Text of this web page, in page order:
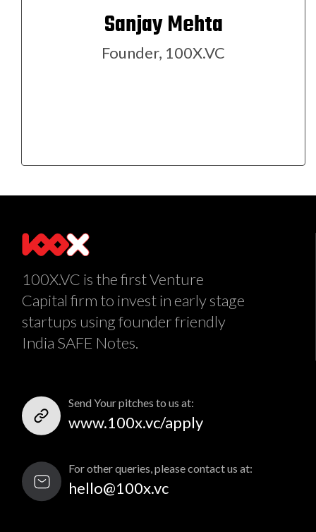
Sanjay Mehta
Founder, 100X.VC
100X.VC is the first Venture
Capital firm to invest in early stage
startups using founder friendly
India SAFE Notes.
Send Your pitches to us at:
www.100x.vc/apply
For other queries, please contact us at:
hello@100x.vc